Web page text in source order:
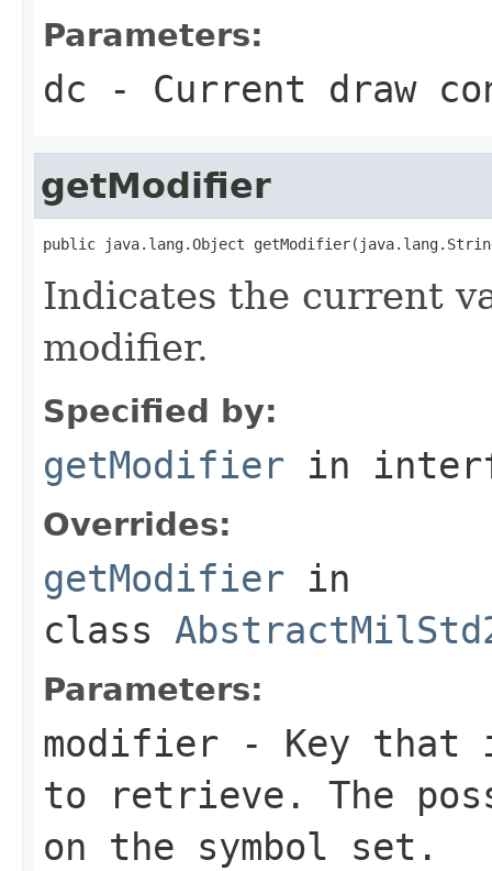
Parameters:
dc - Current draw
getModifier
public java.lang.Object
Indicates the current
modifier.
Specified by:
getModifier in
Overrides:
getModifier in
class
Parameters:
modifier - Key that
to retrieve. The
on the symbol set.